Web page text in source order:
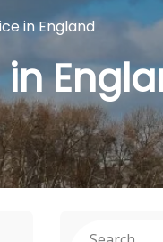
in England